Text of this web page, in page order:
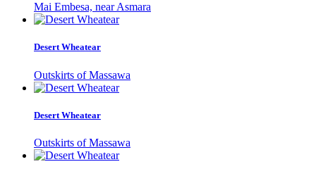
Mai Embesa, near Asmara
Desert Wheatear
Outskirts of Massawa
Desert Wheatear
Outskirts of Massawa